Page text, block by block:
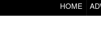
Sega
HOME